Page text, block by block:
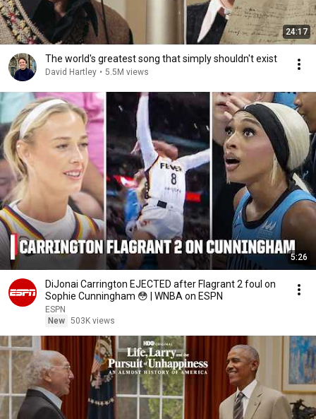
24:17
The world's greatest song that simply shouldn't exist
David Hartley • 5.5M views
5:26
DiJonai Carrington EJECTED after Flagrant 2 foul on
Sophie Cunningham 😳 | WNBA on ESPN
ESPN
New 503K views